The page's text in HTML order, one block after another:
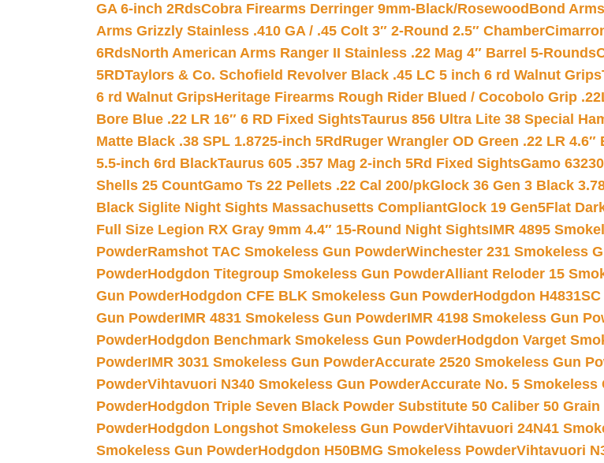
GA 6-inch 2RdsCobra Firearms Derringer 9mm-Black/Rosewood Bond
Arms Grizzly Stainless .410 GA / .45 Colt 3″ 2-Round 2.5″ Chamber
6RdsNorth American Arms Ranger II Stainless .22 Mag 4″ Barrel 5-Rounds
5RDTaylors & Co. Schofield Revolver Black .45 LC 5 inch 6 rd Walnut Grips
6 rd Walnut GripsHeritage Firearms Rough Rider Blued / Cocobolo Grip
Bore Blue .22 LR 16″ 6 RD Fixed SightsTaurus 856 Ultra Lite 38 Special
Matte Black .38 SPL 1.8725-inch 5Rd Ruger Wrangler OD Green .22 LR
5.5-inch 6rd BlackTaurus 605 .357 Mag 2-inch 5Rd Fixed SightsGamo
Shells 25 CountGamo Ts 22 Pellets .22 Cal 200/pkGlock 36 Gen 3 Black
Black Siglite Night Sights Massachusetts CompliantGlock 19 Gen5Flat
Full Size Legion RX Gray 9mm 4.4″ 15-Round Night SightsIMR 4895
PowderRamshot TAC Smokeless Gun PowderWinchester 231 Smokeless
PowderHodgdon Titegroup Smokeless Gun PowderAlliant Reloder 15
Gun PowderHodgdon CFE BLK Smokeless Gun PowderHodgdon
Gun PowderIMR 4831 Smokeless Gun PowderIMR 4198 Smokeless Gun
PowderHodgdon Benchmark Smokeless Gun PowderHodgdon Varget
PowderIMR 3031 Smokeless Gun PowderAccurate 2520 Smokeless Gun
PowderVihtavuori N340 Smokeless Gun PowderAccurate No. 5 Smokeless
PowderHodgdon Triple Seven Black Powder Substitute 50 Caliber 50 Grain
PowderHodgdon Longshot Smokeless Gun PowderVihtavuori 24N41
Smokeless Gun PowderHodgdon H50BMG Smokeless PowderVihtavuori